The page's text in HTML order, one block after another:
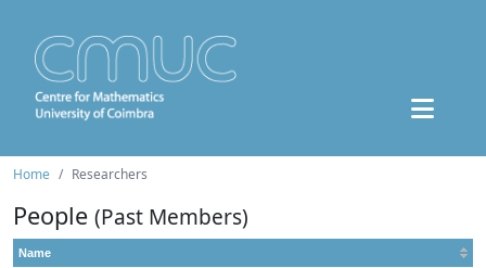
Home Researchers
People (Past Members)
Name